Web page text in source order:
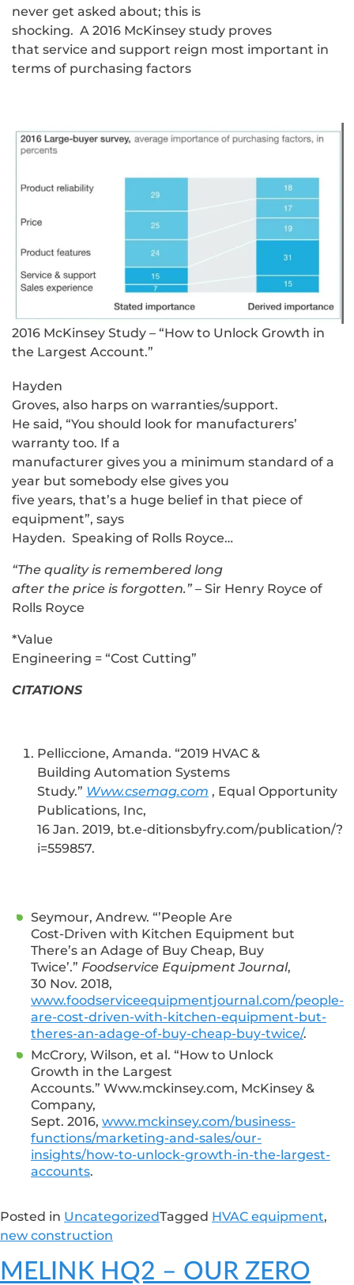
never get asked about; this is
shocking. A 2016 McKinsey study proves
that service and support reign most important in
terms of purchasing factors
2016 McKinsey Study – “How to Unlock Growth in
the Largest Account.”
Hayden
Groves, also harps on warranties/support.
He said, “You should look for manufacturers’
warranty too. If a
manufacturer gives you a minimum standard of a
year but somebody else gives you
five years, that’s a huge belief in that piece of
equipment”, says
Hayden. Speaking of Rolls Royce…
“The quality is remembered long
after the price is forgotten.”– Sir Henry Royce of
Rolls Royce
*Value
Engineering = “Cost Cutting”
CITATIONS
Pelliccione, Amanda. “2019 HVAC &
Building Automation Systems
Study.” Www.csemag.com , Equal Opportunity
Publications, Inc,
16 Jan. 2019, bt.e-ditionsbyfry.com/publication/?
i=559857.
Seymour, Andrew. “’People Are
Cost-Driven with Kitchen Equipment but
There’s an Adage of Buy Cheap, Buy
Twice’.” Foodservice Equipment Journal,
30 Nov. 2018,
www.foodserviceequipmentjournal.com/people-
are-cost-driven-with-kitchen-equipment-but-
theres-an-adage-of-buy-cheap-buy-twice/.
McCrory, Wilson, et al. “How to Unlock
Growth in the Largest
Accounts.” Www.mckinsey.com, McKinsey &
Company,
Sept. 2016, www.mckinsey.com/business-
functions/marketing-and-sales/our-
insights/how-to-unlock-growth-in-the-largest-
accounts.
Posted in UncategorizedTagged HVAC equipment,
new construction
MELINK HQ2 – OUR ZERO